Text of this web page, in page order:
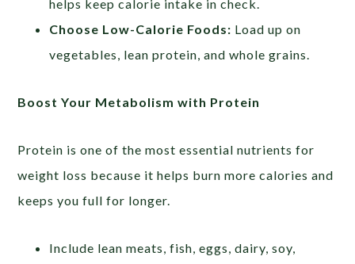
helps keep calorie intake in check.
Choose Low-Calorie Foods: Load up on
vegetables, lean protein, and whole grains.
Boost Your Metabolism with Protein
Protein is one of the most essential nutrients for
weight loss because it helps burn more calories and
keeps you full for longer.
Include lean meats, fish, eggs, dairy, soy,